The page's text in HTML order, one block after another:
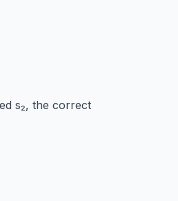
s₂, the correct